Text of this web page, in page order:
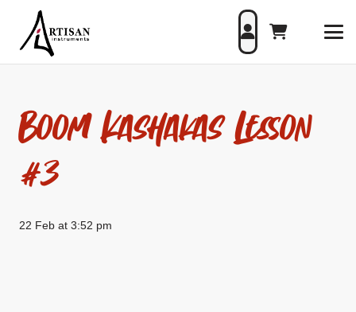
Boom Kashakas Lesson
#3
22 Feb at 3:52 pm